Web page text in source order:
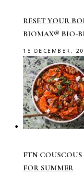
RESET YOUR
BIOMAX® BIO-
15 DECEMBER,
FTN COUSCOUS
FOR SUMMER